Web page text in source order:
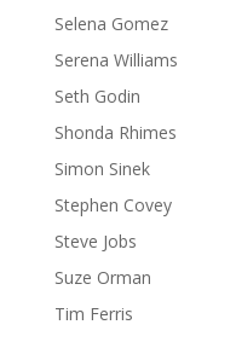
Selena Gomez
Serena Williams
Seth Godin
Shonda Rhimes
Simon Sinek
Stephen Covey
Steve Jobs
Suze Orman
Tim Ferris